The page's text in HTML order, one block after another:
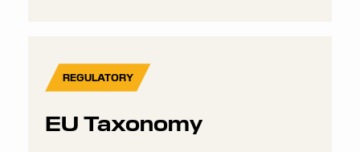
REGULATORY
EU Taxonomy